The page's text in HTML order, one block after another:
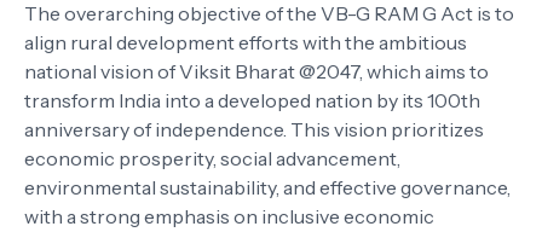
The overarching objective of the VB-G RAM G Act is to
align rural development efforts with the ambitious
national vision of Viksit Bharat @2047, which aims to
transform India into a developed nation by its 100th
anniversary of independence. This vision prioritizes
economic prosperity, social advancement,
environmental sustainability, and effective governance,
with a strong emphasis on inclusive economic